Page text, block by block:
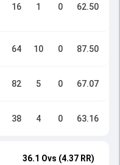
16 1 0 62.50
64 10 0 87.50
82 5 0 67.07
38 4 0 63.16
36.1 Ovs (4.37 RR)